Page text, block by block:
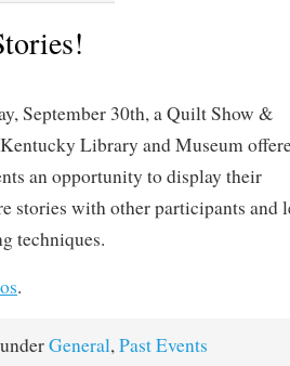
September 30th, a Quilt Show &
Library and Museum
an opportunity to display their
stories with other participants and
techniques.
.
General, Past Events